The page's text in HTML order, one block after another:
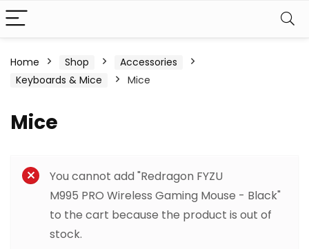
Home Shop
Accessories
Keyboards & Mice
Mice
Mice
You cannot add "Redragon FYZU
M995 PRO Wireless Gaming Mouse - Black"
to the cart because the product is out of
stock.